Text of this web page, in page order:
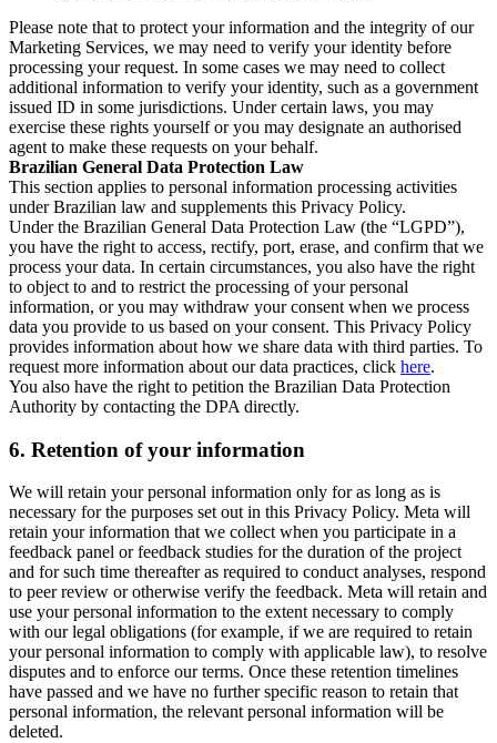
Please note that to protect your information and the integrity of our
Marketing Services, we may need to verify your identity before
processing your request. In some cases we may need to collect
additional information to verify your identity, such as a government
issued ID in some jurisdictions. Under certain laws, you may
exercise these rights yourself or you may designate an authorised
agent to make these requests on your behalf.
Brazilian General Data Protection Law
This section applies to personal information processing activities
under Brazilian law and supplements this Privacy Policy.
Under the Brazilian General Data Protection Law (the “LGPD”),
you have the right to access, rectify, port, erase, and confirm that we
process your data. In certain circumstances, you also have the right
to object to and to restrict the processing of your personal
information, or you may withdraw your consent when we process
data you provide to us based on your consent. This Privacy Policy
provides information about how we share data with third parties. To
request more information about our data practices, click here.
You also have the right to petition the Brazilian Data Protection
Authority by contacting the DPA directly.
6. Retention of your information
We will retain your personal information only for as long as is
necessary for the purposes set out in this Privacy Policy. Meta will
retain your information that we collect when you participate in a
feedback panel or feedback studies for the duration of the project
and for such time thereafter as required to conduct analyses, respond
to peer review or otherwise verify the feedback. Meta will retain and
use your personal information to the extent necessary to comply
with our legal obligations (for example, if we are required to retain
your personal information to comply with applicable law), to resolve
disputes and to enforce our terms. Once these retention timelines
have passed and we have no further specific reason to retain that
personal information, the relevant personal information will be
deleted.